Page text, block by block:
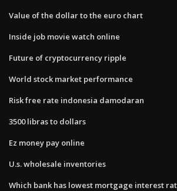
Value of the dollar to the euro chart
Inside job movie watch online
Future of cryptocurrency ripple
World stock market performance
Risk free rate indonesia damodaran
3500 libras to dollars
Ez money pay online
U.s. wholesale inventories
Which bank has lowest mortgage interest